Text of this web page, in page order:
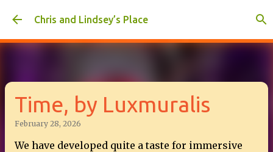
Skip to main content
Chris and Lindsey’s Place
Time, by Luxmuralis
February 28, 2026
We have developed quite a taste for immersive